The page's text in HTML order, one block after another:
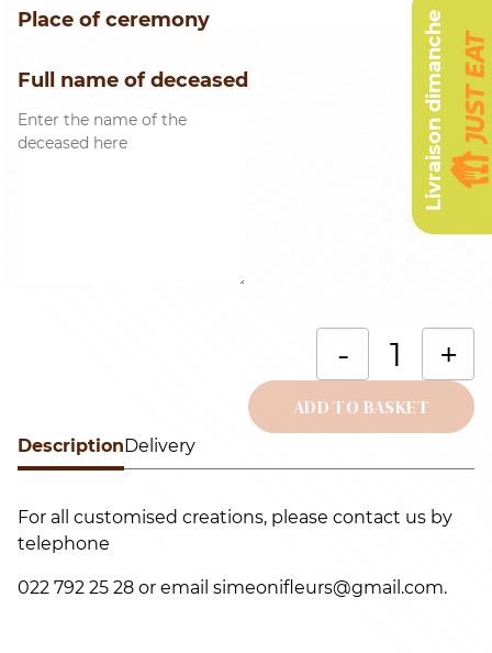
Description Delivery
For all customised creations, please contact us by
telephone
022 792 25 28 or email simeonifleurs@gmail.com.
Place of ceremony
Full name of deceased
of
- +
ADD TO BASKET
Alternative:
Livraison dimanche